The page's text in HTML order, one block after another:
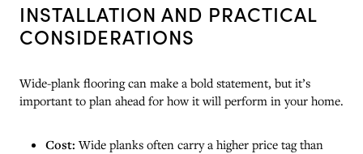
INSTALLATION AND PRACTICAL
CONSIDERATIONS
Wide-plank flooring can make a bold statement, but it’s
important to plan ahead for how it will perform in your home.
Cost: Wide planks often carry a higher price tag than